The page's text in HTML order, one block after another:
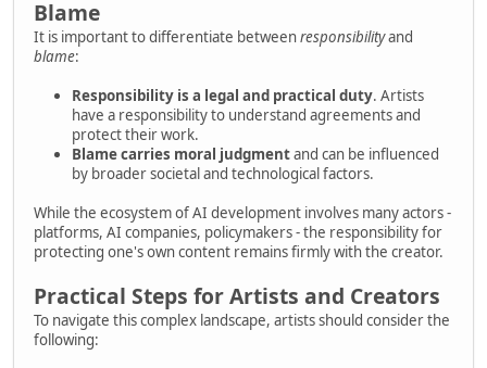
Blame
It is important to differentiate betweenresponsibilityand
blame:
Responsibility is a legal and practical duty. Artists
have a responsibility to understand agreements and
protect their work.
Blame carries moral judgmentand can be influenced
by broader societal and technological factors.
While the ecosystem of AI development involves many actors -
platforms, AI companies, policymakers - the responsibility for
protecting one's own content remains firmly with the creator.
Practical Steps for Artists and Creators
To navigate this complex landscape, artists should consider the
following: